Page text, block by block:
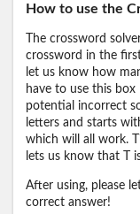
How to use the
The crossword
crossword in the
let us know how
have to use this
potential incorrect
letters and starts
which will all work.
lets us know that T
After using, please
correct answer!